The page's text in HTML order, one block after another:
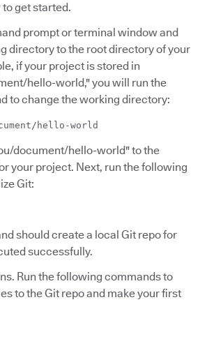
get started.
prompt or terminal window and
directory to the root directory of your
if your project is stored in
hello-world," you will run the
to change the working directory:
hello-world
document/hello-world" to the
your project. Next, run the following
Git:
should create a local Git repo for
successfully.
Run the following commands to
to the Git repo and make your first